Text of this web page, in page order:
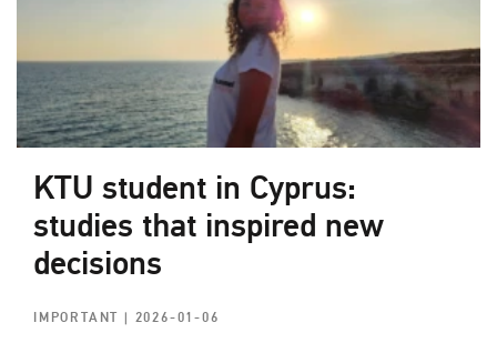
KTU student in Cyprus:
studies that inspired new
decisions
IMPORTANT| 2026-01-06